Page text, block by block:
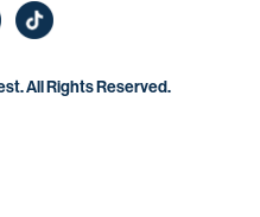
All Rights Reserved.